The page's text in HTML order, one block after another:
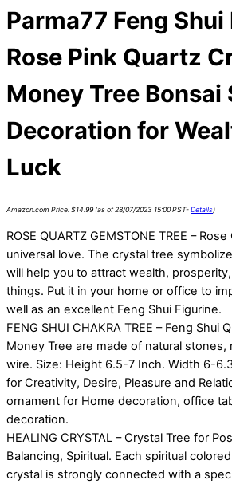
Parma77 Feng
Rose Pink Quartz
Money Tree Bonsai
Decoration for
Luck
Amazon.com Price: $14.99(as of 28/07/2023 15:00 PST- Details)
ROSE QUARTZ GEMSTONE TREE –
universal love. The crystal tree
will help you to attract wealth,
things. Put it in your home or office to
well as an excellent Feng Shui Figurine.
FENG SHUI CHAKRA TREE – Feng Shui
Money Tree are made of natural stones,
wire. Size: Height 6.5-7 Inch. Width 6-
for Creativity, Desire, Pleasure and
ornament for Home decoration, office
decoration.
HEALING CRYSTAL – Crystal Tree for
Balancing, Spiritual. Each spiritual
crystal is strongly connected with a